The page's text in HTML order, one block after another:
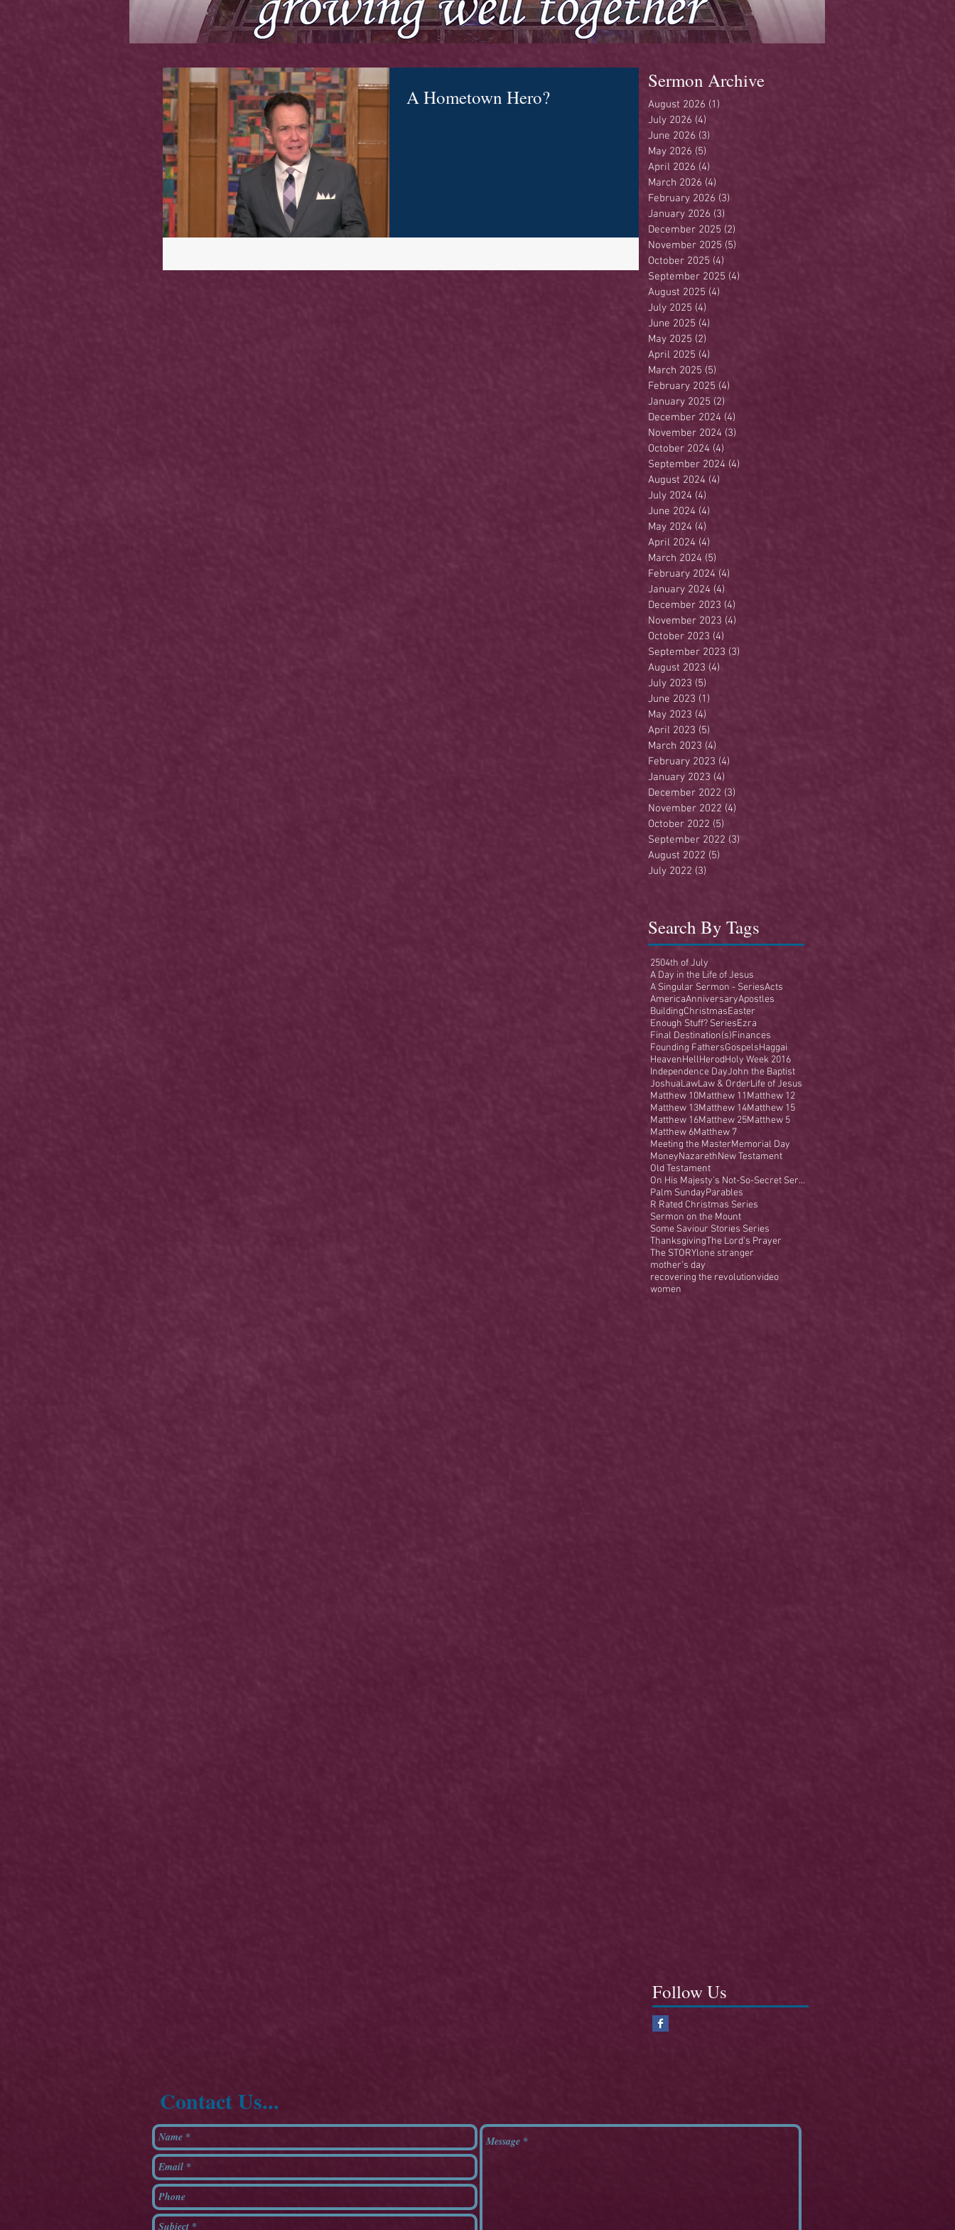
A Hometown Hero?
Sermon Archive
August 2026 (1)
July 2026 (4)
June 2026 (3)
May 2026 (5)
April 2026 (4)
March 2026 (4)
February 2026 (3)
January 2026 (3)
December 2025 (2)
November 2025 (5)
October 2025 (4)
September 2025 (4)
August 2025 (4)
July 2025 (4)
June 2025 (4)
May 2025 (2)
April 2025 (4)
March 2025 (5)
February 2025 (4)
January 2025 (2)
December 2024 (4)
November 2024 (3)
October 2024 (4)
September 2024 (4)
August 2024 (4)
July 2024 (4)
June 2024 (4)
May 2024 (4)
April 2024 (4)
March 2024 (5)
February 2024 (4)
January 2024 (4)
December 2023 (4)
November 2023 (4)
October 2023 (4)
September 2023 (3)
August 2023 (4)
July 2023 (5)
June 2023 (1)
May 2023 (4)
April 2023 (5)
March 2023 (4)
February 2023 (4)
January 2023 (4)
December 2022 (3)
November 2022 (4)
October 2022 (5)
September 2022 (3)
August 2022 (5)
July 2022 (3)
Search By Tags
2504th of July
A Day in the Life of Jesus
A Singular Sermon - SeriesActs
AmericaAnniversaryApostles
BuildingChristmasEaster
Enough Stuff? SeriesEzra
Final Destination(s)Finances
Founding FathersGospelsHaggai
HeavenHellHerodHoly Week 2016
Independence DayJohn the Baptist
JoshuaLawLaw & OrderLife of Jesus
Matthew 10Matthew 11Matthew 12
Matthew 13Matthew 14Matthew 15
Matthew 16Matthew 25Matthew 5
Matthew 6Matthew 7
Meeting the MasterMemorial Day
MoneyNazarethNew Testament
Old Testament
On His Majesty's Not-So-Secret Service
Palm SundayParables
R Rated Christmas Series
Sermon on the Mount
Some Saviour Stories Series
ThanksgivingThe Lord's Prayer
The STORYlone stranger
mother's day
recovering the revolutionvideo
women
Follow Us
Contact Us...